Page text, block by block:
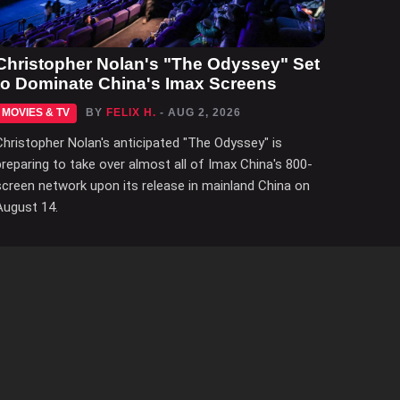
Nolan's "The Odyssey" Set
Dominate China's Imax Screens
MOVIES & TV BY FELIX H. - AUG 2, 2026
Nolan's anticipated "The Odyssey" is
to take over almost all of Imax China's 800-
network upon its release in mainland China on
14.